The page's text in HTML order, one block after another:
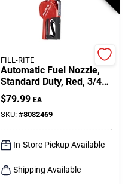
FILL-RITE
Automatic Fuel Nozzle,
Standard Duty, Red, 3/4
In.
$79.99 EA
SKU: #8082469
In-Store Pickup Available
Shipping Available